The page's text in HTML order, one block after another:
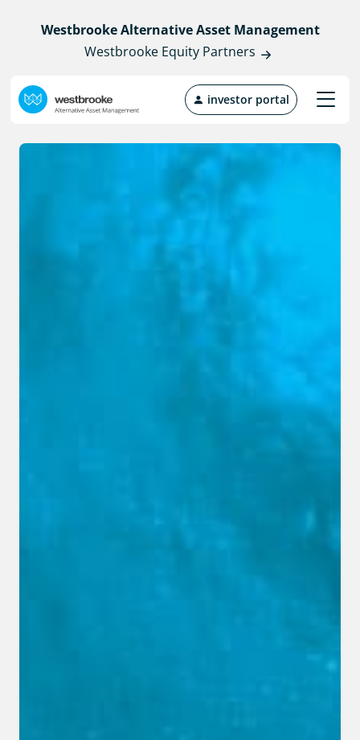
Westbrooke Alternative Asset Management
Westbrooke Equity Partners
investor portal